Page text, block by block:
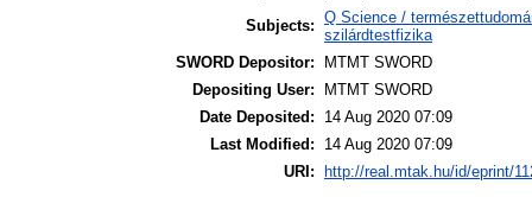
Subjects: Q Science /
szilárdtestfizika
SWORD Depositor:
MTMT SWORD
Depositing User:
MTMT SWORD
Date Deposited:
14 Aug 2020 07:09
Last Modified:
14 Aug 2020 07:09
URI:
http://real.mtak.hu/id/eprint/